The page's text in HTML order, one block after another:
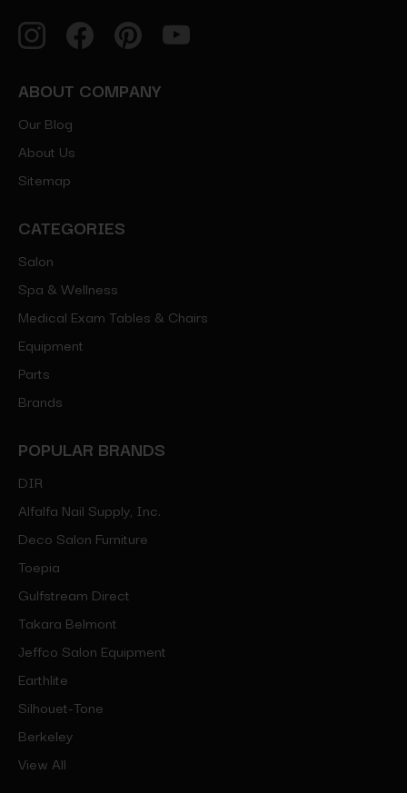
ABOUT COMPANY
Our Blog
About Us
Sitemap
CATEGORIES
Salon
Spa & Wellness
Medical Exam Tables & Chairs
Equipment
Parts
Brands
POPULAR BRANDS
DIR
Alfalfa Nail Supply, Inc.
Deco Salon Furniture
Toepia
Gulfstream Direct
Takara Belmont
Jeffco Salon Equipment
Earthlite
Silhouet-Tone
Berkeley
View All